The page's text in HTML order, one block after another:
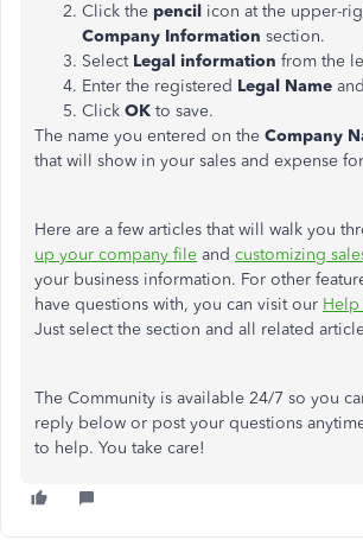
Click the pencil icon at the upper-
Company Information section.
Select Legal information from the
Enter the registered Legal Name and
Click OK to save.
The name you entered on the Company
that will show in your sales and expense
Here are a few articles that will walk you
up your company file and customizing
your business information. For other
have questions with, you can visit our Help
Just select the section and all related
The Community is available 24/7 so you
reply below or post your questions
to help. You take care!